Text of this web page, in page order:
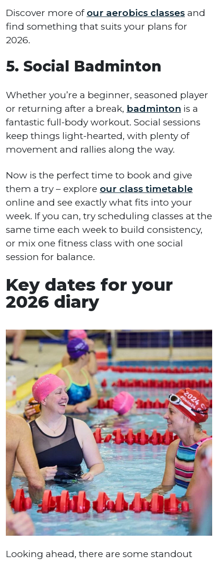
Discover more of our aerobics classes and
find something that suits your plans for
2026.
5. Social Badminton
Whether you’re a beginner, seasoned player
or returning after a break, badminton is a
fantastic full-body workout. Social sessions
keep things light-hearted, with plenty of
movement and rallies along the way.
Now is the perfect time to book and give
them a try – explore our class timetable
online and see exactly what fits into your
week. If you can, try scheduling classes at the
same time each week to build consistency,
or mix one fitness class with one social
session for balance.
Key dates for your
2026 diary
Looking ahead, there are some standout